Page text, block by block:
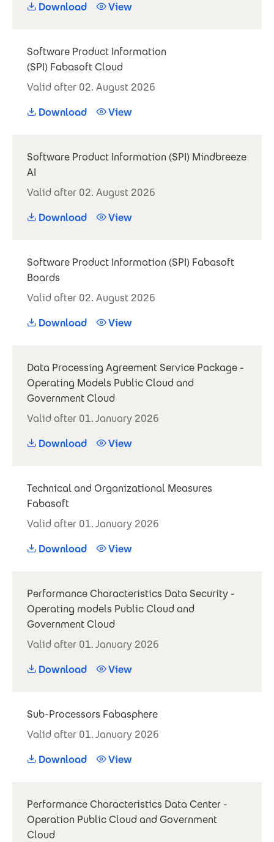
Download View
Software Product Information
(SPI) Fabasoft Cloud
Valid after 02. August 2026
Download
View
Software Product Information (SPI) Mindbreeze
AI
Valid after 02. August 2026
Download
View
Software Product Information (SPI) Fabasoft
Boards
Valid after 02. August 2026
Download
View
Data Processing Agreement Service Package -
Operating Models Public Cloud and
Government Cloud
Valid after 01. January 2026
Download
View
Technical and Organizational Measures
Fabasoft
Valid after 01. January 2026
Download
View
Performance Characteristics Data Security -
Operating models Public Cloud and
Government Cloud
Valid after 01. January 2026
Download
View
Sub-Processors Fabasphere
Valid after 01. January 2026
Download
View
Performance Characteristics Data Center -
Operation Public Cloud and Government
Cloud